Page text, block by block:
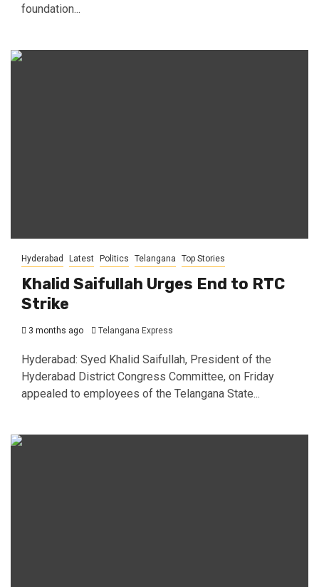
foundation...
Hyderabad Latest Politics Telangana Top Stories
Khalid Saifullah Urges End to RTC
Strike
3 months ago Telangana Express
Hyderabad: Syed Khalid Saifullah, President of the
Hyderabad District Congress Committee, on Friday
appealed to employees of the Telangana State...